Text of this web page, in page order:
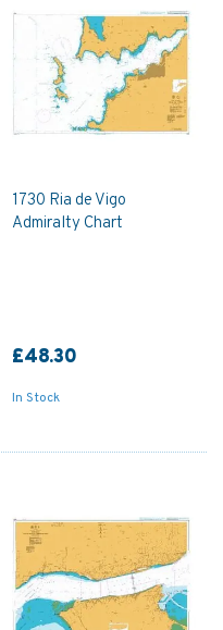
1730 Ria de Vigo
Admiralty Chart
£48.30
In Stock